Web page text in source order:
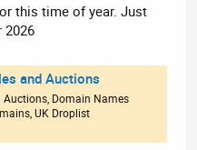
this time of year. Just
2026
and Auctions
Auctions, Domain Names
UK Droplist